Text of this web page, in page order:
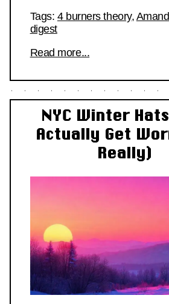
Tags: 4 burners theory,
digest
Read more...
NYC Winter
Actually Get
Really)